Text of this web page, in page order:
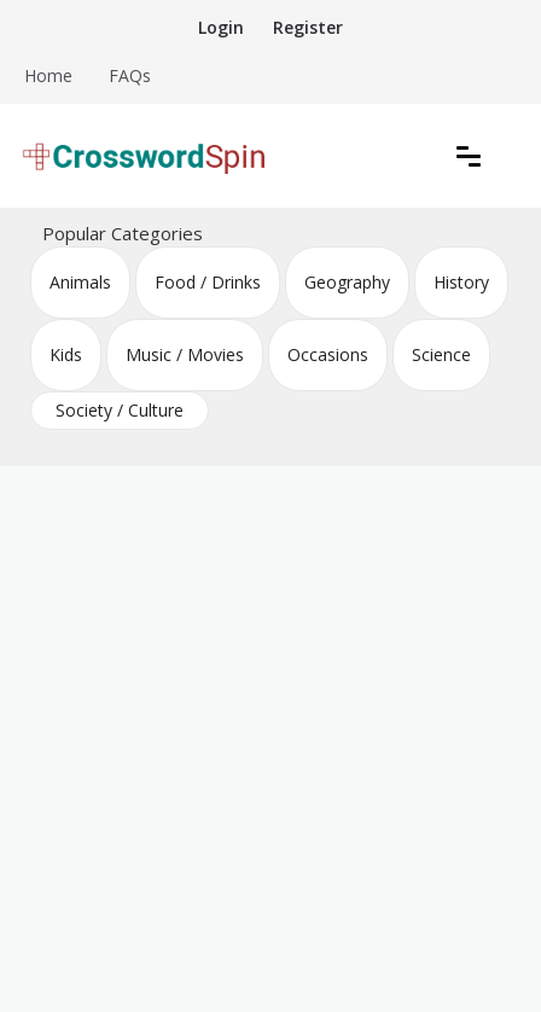
content
Login Register
Home FAQs
Crossword Puzzles
Popular Categories
Animals Food / Drinks Geography History
Kids Music / Movies Occasions Science
Society / Culture